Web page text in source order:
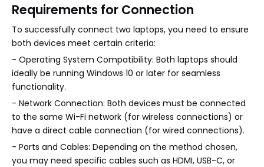
Requirements for Connection
To successfully connect two laptops, you need to ensure
both devices meet certain criteria:
- Operating System Compatibility: Both laptops should
ideally be running Windows 10 or later for seamless
functionality.
- Network Connection: Both devices must be connected
to the same Wi-Fi network (for wireless connections) or
have a direct cable connection (for wired connections).
- Ports and Cables: Depending on the method chosen,
you may need specific cables such as HDMI, USB-C, or